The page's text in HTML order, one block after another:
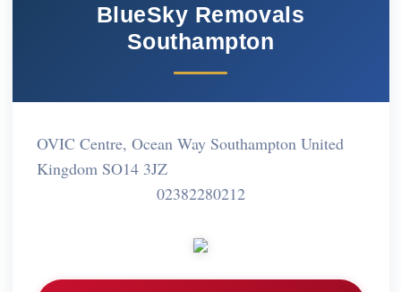
BlueSky Removals
Southampton
OVIC Centre, Ocean Way Southampton United
Kingdom SO14 3JZ
02382280212